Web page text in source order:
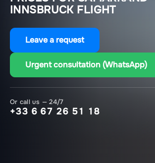
INNSBRUCK FLIGHT
Leave a request
Urgent consultation (WhatsApp)
Or call us — 24/7
+33 6 67 26 51 18